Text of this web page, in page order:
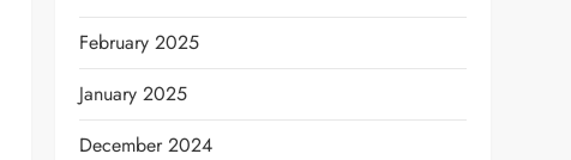
February 2025
January 2025
December 2024